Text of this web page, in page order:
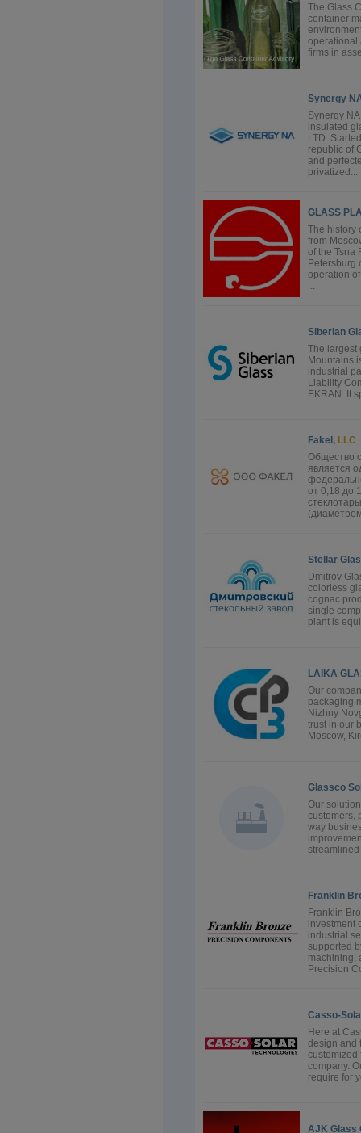
The Glass
container
operational
firms in
Synergy
Synergy NA
insulated
LTD.
republic of
and
privatized...
GLASS
The history
from
of the Tsna
Petersburg
operation
...
Siberian
The largest
Mountains
industrial
Liability
EKRAN. It
Fakel, LLC
Общество
является
от 0,18 до
Stellar
Dmitrov
colorless
cognac
single
plant is
LAIKA
Our
packaging
Nizhny
trust in our
Moscow,
Glassco
Our
customers,
way
Franklin
Franklin
investment
industrial
supported
machining,
Precision
Casso-
Here at
design and
customized
company.
require for
AJK Glass